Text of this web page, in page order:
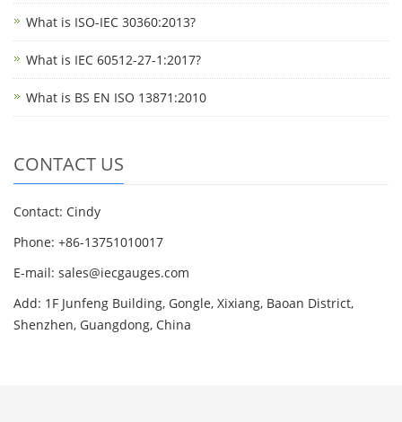
What is ISO-IEC 30360:2013?
What is IEC 60512-27-1:2017?
What is BS EN ISO 13871:2010
CONTACT US
Contact: Cindy
Phone: +86-13751010017
E-mail: sales@iecgauges.com
Add: 1F Junfeng Building, Gongle, Xixiang, Baoan District,
Shenzhen, Guangdong, China